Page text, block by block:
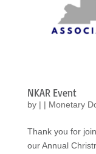
NKAR Event
by | | Monetary
Thank you for
our Annual